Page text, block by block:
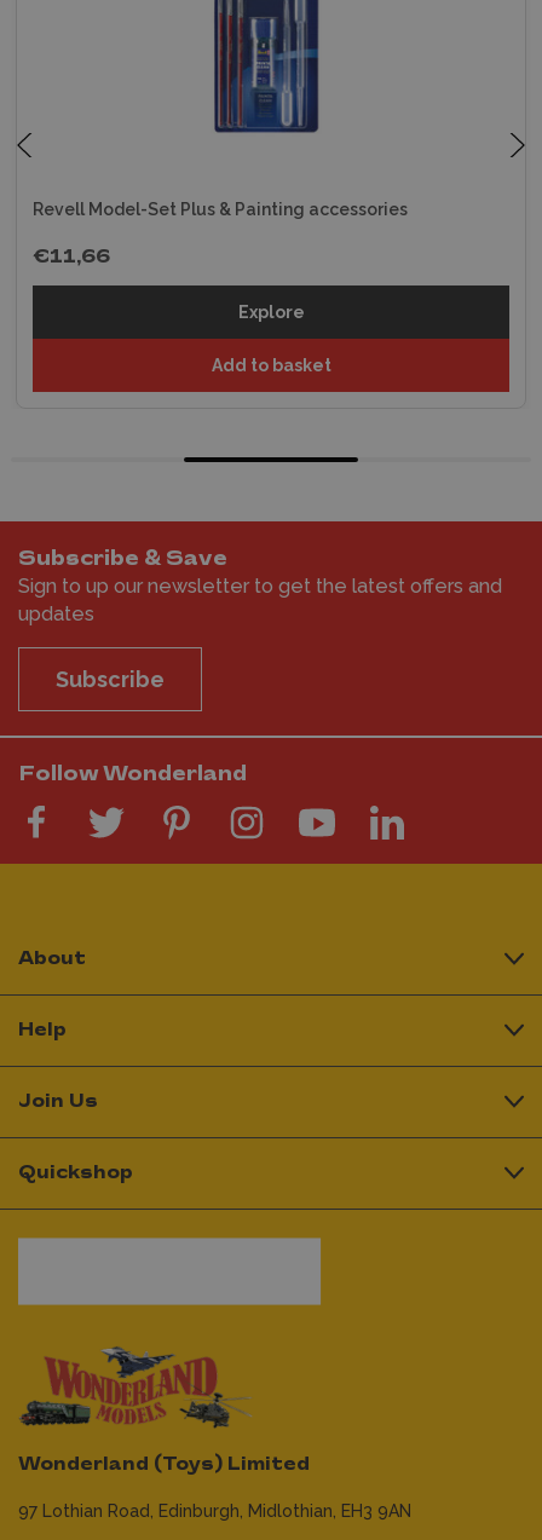
Revell Model-Set Plus & Painting accessories
€11,66
Explore
Add to basket
Subscribe & Save
Sign to up our newsletter to get the latest offers and
updates
Subscribe
Follow Wonderland
Wonderland (Toys) Limited
97 Lothian Road, Edinburgh, Midlothian, EH3 9AN
About
Help
Join Us
Quickshop